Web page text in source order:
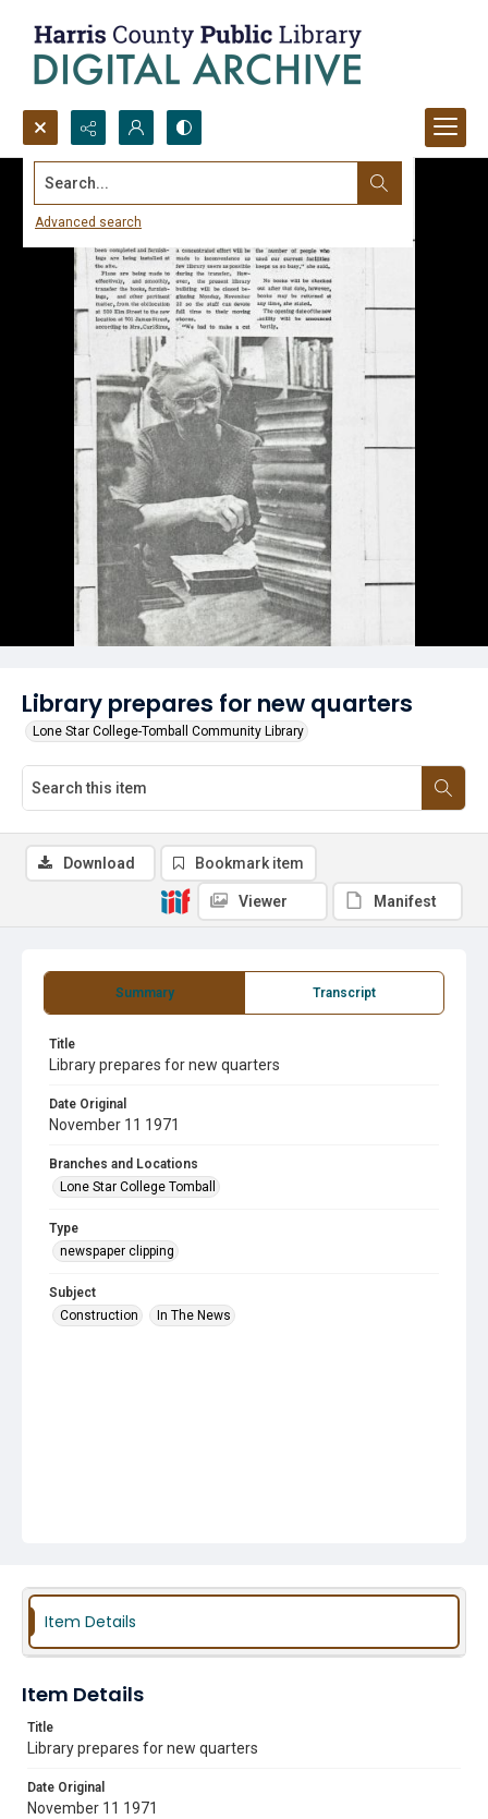
Search...
Advanced search
Library prepares for new quarters
Lone Star College-Tomball Community Library
Summary Transcript
Title
Library prepares for new quarters
Date Original
November 11 1971
Branches and Locations
Lone Star College Tomball
Type
newspaper clipping
Subject
Construction
In The News
Download Bookmark item
Viewer Manifest
Item Details
Item Details
Title
Library prepares for new quarters
Date Original
November 11 1971